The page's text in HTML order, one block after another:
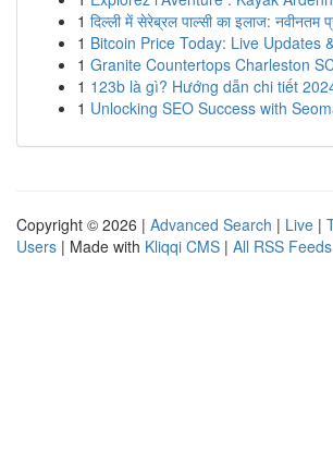
1 दिल्ली में सेरेब्रल पाल्सी का इलाज: नवीनतम
1 Bitcoin Price Today: Live Updates
1 Granite Countertops Charleston
1 123b là gì? Hướng dẫn chi tiết
1 Unlocking SEO Success with
Copyright © 2026 | Advanced Search | Live |
Users | Made with Kliqqi CMS | All RSS Feeds